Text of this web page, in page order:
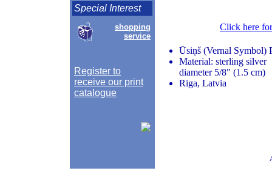
Special Interest
shopping
service
Register to
receive our print
catalogue
Click here
Ūsiņš (Vernal Symbol)
Material: sterling silver
diameter 5/8" (1.5 cm)
Riga, Latvia